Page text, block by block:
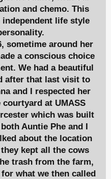
and chemo. This
life style
sometime around her
a conscious choice
We had a beautiful
after that last visit to
and I respected her
at UMASS
which was built
Auntie Phe and I
about the location
kept all the cows
trash from the farm,
what we then called